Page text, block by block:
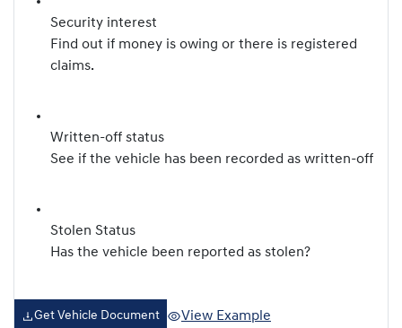
Security interest
Find out if money is owing or there is registered
claims.
Written-off status
See if the vehicle has been recorded as written-off
Stolen Status
Has the vehicle been reported as stolen?
Get Vehicle Document View Example